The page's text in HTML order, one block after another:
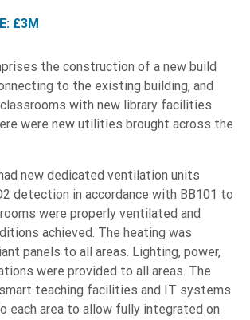
£3M
the construction of a new build
to the existing building, and
with new library facilities
were new utilities brought across the
new dedicated ventilation units
detection in accordance with BB101 to
were properly ventilated and
achieved. The heating was
panels to all areas. Lighting, power,
were provided to all areas. The
teaching facilities and IT systems
each area to allow fully integrated on